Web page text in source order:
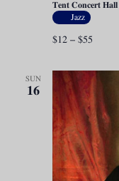
Tent Concert Hall
Jazz
$12 – $55
SUN
16